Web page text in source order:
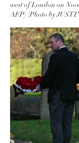
west of London on
AFP) (Photo by